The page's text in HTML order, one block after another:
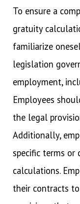
To ensure a
gratuity
familiarize
legislation
employment,
Employees
the legal
Additionally,
specific terms
calculations.
their contracts